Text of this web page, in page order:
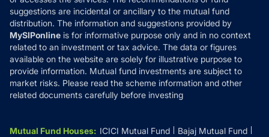
suggestions are incidental or ancillary to the mutual fund
distribution. The information and suggestions provided by
MySIPonline is for informative purpose only and in no context
related to an investment or tax advice. The data or figures
available on the website are solely for illustrative purpose to
provide information. Mutual fund investments are subject to
market risks. Please read the scheme information and other
related documents carefully before investing
Mutual Fund Houses: ICICI Mutual Fund
Bajaj Mutual Fund